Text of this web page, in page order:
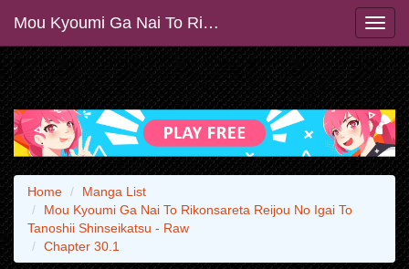
Mou Kyoumi Ga Nai To Rikonsareta Reijou No Igai To Tanoshii Shinseikatsu - Raw
Home
Manga List
Mou Kyoumi Ga Nai To Rikonsareta Reijou No Igai To
Tanoshii Shinseikatsu - Raw
Chapter 30.1